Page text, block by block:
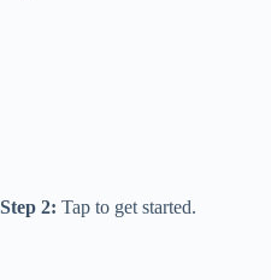
Step 2: Tap to get started.